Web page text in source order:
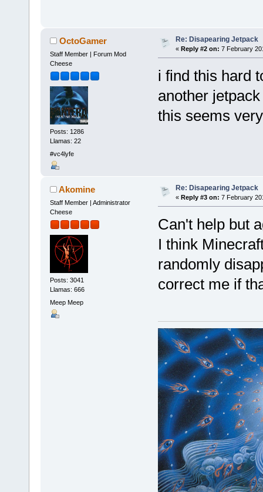
OctoGamer
Staff Member | Forum Mod
Cheese
Posts: 1286
Llamas: 22
#vc4lyfe
Re: Disapearing Jetpack
« Reply #2 on: 7 February
i find this hard
another
this seems
Akomine
Staff Member | Administrator
Cheese
Posts: 3041
Llamas: 666
Meep Meep
Re: Disapearing Jetpack
« Reply #3 on: 7 February
Can't help but
I think
randomly
correct me if